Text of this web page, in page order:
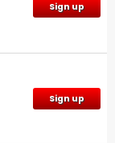
Sign up
Sign up